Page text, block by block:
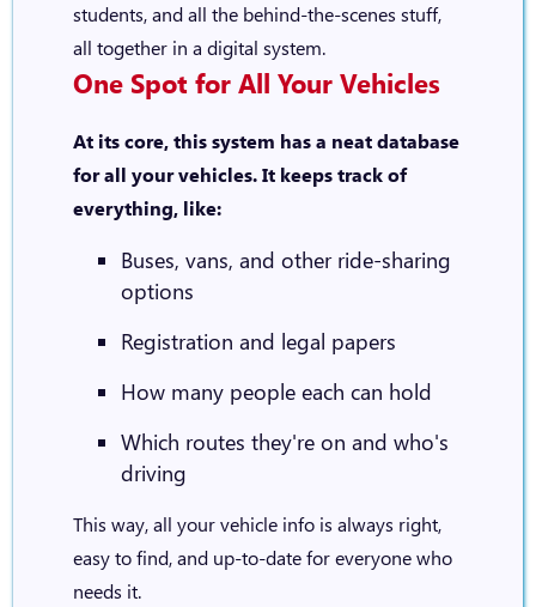
students, and all the behind-the-scenes stuff,
all together in a digital system.
One Spot for All Your Vehicles
At its core, this system has a neat database
for all your vehicles. It keeps track of
everything, like:
Buses, vans, and other ride-sharing
options
Registration and legal papers
How many people each can hold
Which routes they're on and who's
driving
This way, all your vehicle info is always right,
easy to find, and up-to-date for everyone who
needs it.